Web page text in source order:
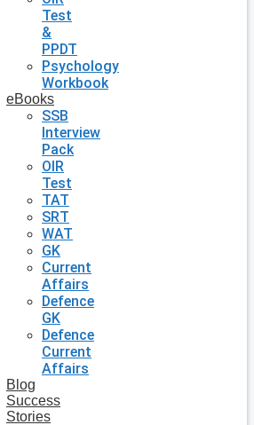
Test
&
PPDT
Psychology
Workbook
eBooks
SSB
Interview
Pack
OIR
Test
TAT
SRT
WAT
GK
Current
Affairs
Defence
GK
Defence
Current
Affairs
Blog
Success
Stories